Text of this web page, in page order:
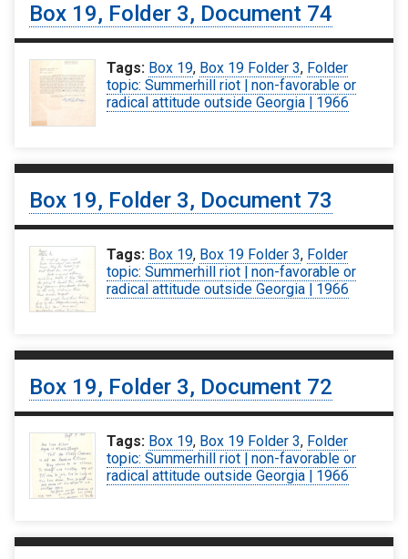
Box 19, Folder 3, Document 74
Tags: Box 19, Box 19 Folder 3, Folder
topic: Summerhill riot | non-favorable or
radical attitude outside Georgia | 1966
Box 19, Folder 3, Document 73
Tags: Box 19, Box 19 Folder 3, Folder
topic: Summerhill riot | non-favorable or
radical attitude outside Georgia | 1966
Box 19, Folder 3, Document 72
Tags: Box 19, Box 19 Folder 3, Folder
topic: Summerhill riot | non-favorable or
radical attitude outside Georgia | 1966